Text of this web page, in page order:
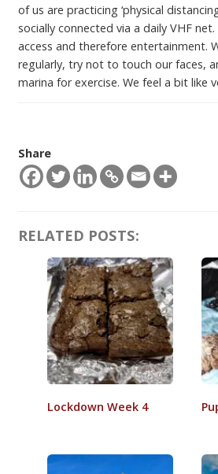
of us are practicing ‘physical
socially connected via a daily VHF
access and therefore entertainment.
regularly, try not to touch our faces,
marina for exercise. We feel a bit like
Share
RELATED POSTS:
Lockdown Week 4